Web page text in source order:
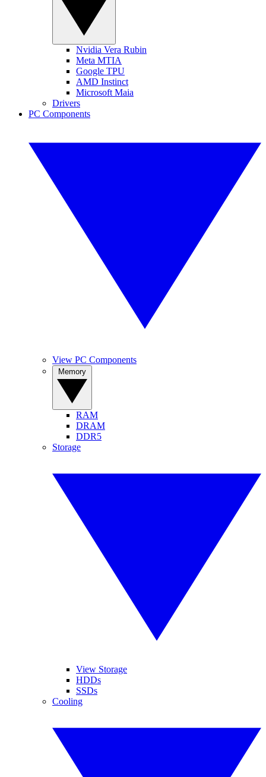
Nvidia Vera Rubin
Meta MTIA
Google TPU
AMD Instinct
Microsoft Maia
Drivers
PC Components
View PC Components
RAM
DRAM
DDR5
Storage
View Storage
HDDs
SSDs
Cooling